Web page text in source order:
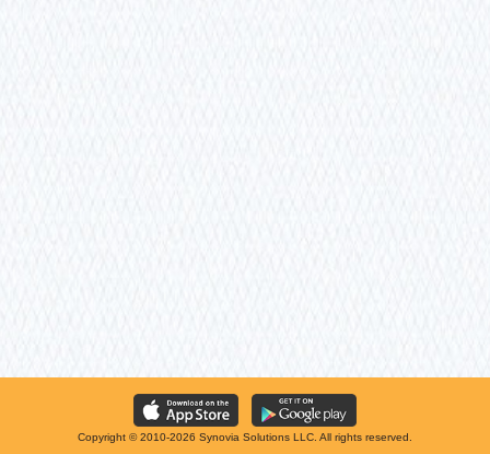
Copyright © 2010-2026 Synovia Solutions LLC. All rights reserved.